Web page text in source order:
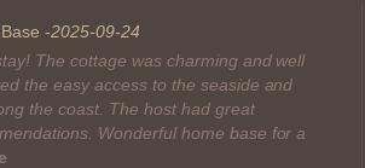
-2025-09-24
The cottage was charming and well
the easy access to the seaside and
the coast. The host had great
Wonderful home base for a